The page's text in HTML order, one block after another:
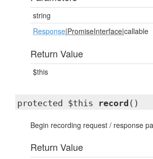
string
Response|PromiseInterface|callable
Return Value
$this
protected $this record ()
Begin recording request / response
Return Value